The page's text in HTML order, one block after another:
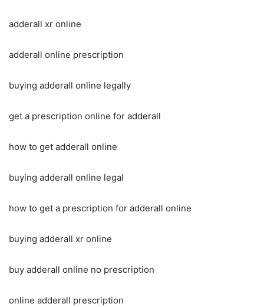
adderall xr online
adderall online prescription
buying adderall online legally
get a prescription online for adderall
how to get adderall online
buying adderall online legal
how to get a prescription for adderall online
buying adderall xr online
buy adderall online no prescription
online adderall prescription